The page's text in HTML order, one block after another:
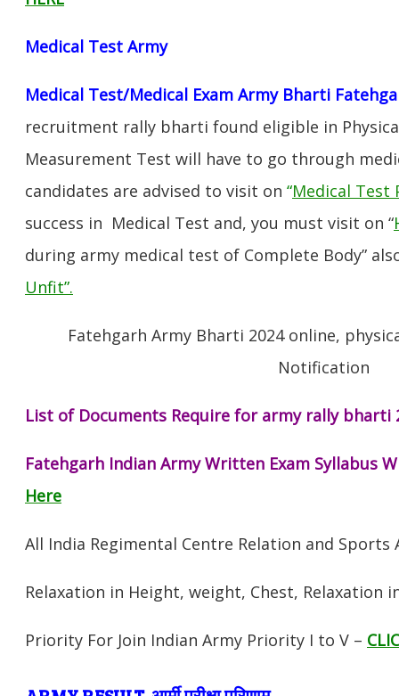
Medical Test Army
Medical Test/Medical Exam Army Bharti
recruitment rally bharti found eligible in
Measurement Test will have to go through
candidates are advised to visit on “Medical Test
success in Medical Test and, you must visit on “
during army medical test of Complete Body”
Unfit”.
Fatehgarh Army Bharti 2024 online,
Notification
List of Documents Require for army rally bharti
Fatehgarh Indian Army Written Exam Syllabus
Here
All India Regimental Centre Relation and Sports
Relaxation in Height, weight, Chest, Relaxation
Priority For Join Indian Army Priority I to V –